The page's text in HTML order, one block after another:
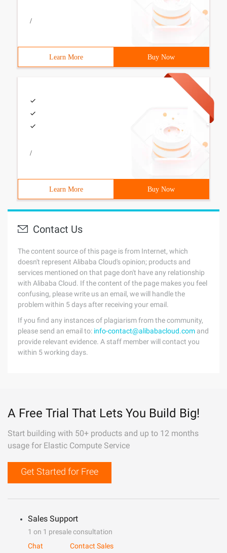
/
Learn More Buy Now
/
Learn More Buy Now
Contact Us
The content source of this page is from Internet, which
doesn't represent Alibaba Cloud's opinion; products and
services mentioned on that page don't have any relationship
with Alibaba Cloud. If the content of the page makes you feel
confusing, please write us an email, we will handle the
problem within 5 days after receiving your email.
If you find any instances of plagiarism from the community,
please send an email to: info-contact@alibabacloud.com and
provide relevant evidence. A staff member will contact you
within 5 working days.
A Free Trial That Lets You Build Big!
Start building with 50+ products and up to 12 months
usage for Elastic Compute Service
Get Started for Free
Sales Support
1 on 1 presale consultation
Chat
Contact Sales